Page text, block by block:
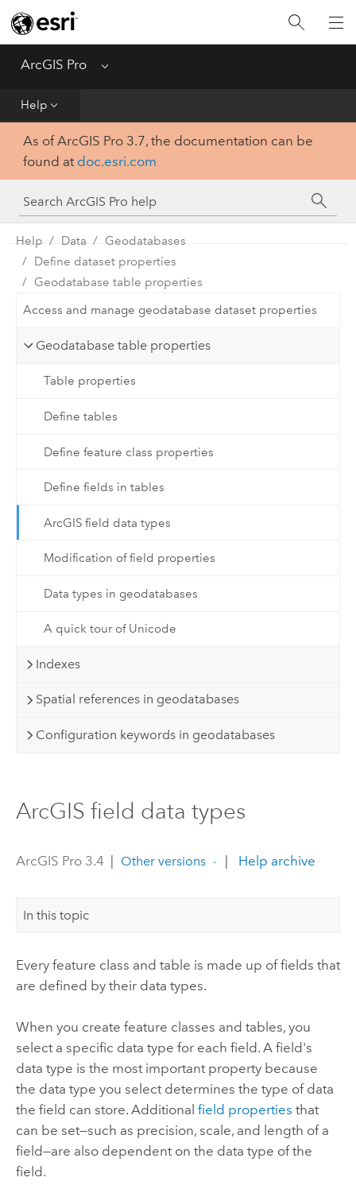
ArcGIS Pro Menu
Help
Home
Get Started
Tool Reference
Python
SDK
As of ArcGIS Pro 3.7, the documentation can be
found at doc.esri.com
Help Data
Geodatabases
Define dataset properties
Geodatabase table properties
Access and manage geodatabase dataset properties
Geodatabase table properties
Table properties
Define tables
Define feature class properties
Define fields in tables
ArcGIS field data types
Modification of field properties
Data types in geodatabases
A quick tour of Unicode
Indexes
Spatial references in geodatabases
Configuration keywords in geodatabases
ArcGIS field data types
ArcGIS Pro 3.4 Other versions Help archive
In this topic
Every feature class and table is made up of fields that
are defined by their data types.
When you create feature classes and tables, you
select a specific data type for each field. A field's
data type is the most important property because
the data type you select determines the type of data
the field can store. Additional field properties that
can be set—such as precision, scale, and length of a
field—are also dependent on the data type of the
field.